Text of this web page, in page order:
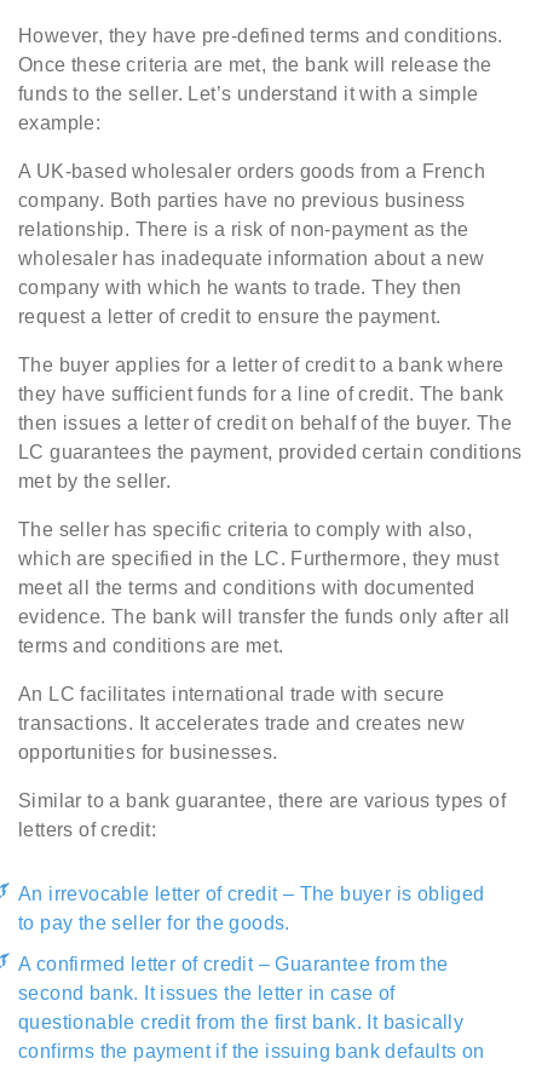
However, they have pre-defined terms and conditions.
Once these criteria are met, the bank will release the
funds to the seller. Let’s understand it with a simple
example:
A UK-based wholesaler orders goods from a French
company. Both parties have no previous business
relationship. There is a risk of non-payment as the
wholesaler has inadequate information about a new
company with which he wants to trade. They then
request a letter of credit to ensure the payment.
The buyer applies for a letter of credit to a bank where
they have sufficient funds for a line of credit. The bank
then issues a letter of credit on behalf of the buyer. The
LC guarantees the payment, provided certain conditions
met by the seller.
The seller has specific criteria to comply with also,
which are specified in the LC. Furthermore, they must
meet all the terms and conditions with documented
evidence. The bank will transfer the funds only after all
terms and conditions are met.
An LC facilitates international trade with secure
transactions. It accelerates trade and creates new
opportunities for businesses.
Similar to a bank guarantee, there are various types of
letters of credit:
An irrevocable letter of credit – The buyer is obliged
to pay the seller for the goods.
A confirmed letter of credit – Guarantee from the
second bank. It issues the letter in case of
questionable credit from the first bank. It basically
confirms the payment if the issuing bank defaults on